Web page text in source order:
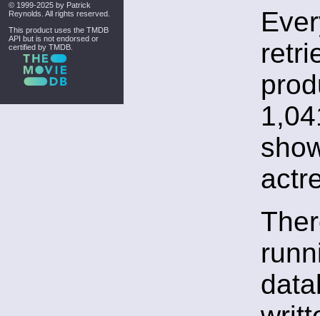
© 1999-2025 by Patrick
Reynolds . All rights reserved.
This product uses the TMDB
API but is not endorsed or
certified by TMDB.